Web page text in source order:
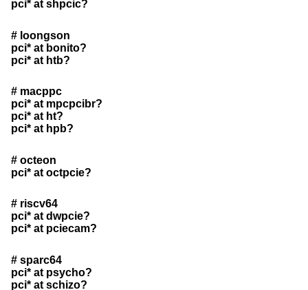
pci* at shpcic?
# loongson
pci* at bonito?
pci* at htb?
# macppc
pci* at mpcpcibr?
pci* at ht?
pci* at hpb?
# octeon
pci* at octpcie?
# riscv64
pci* at dwpcie?
pci* at pciecam?
# sparc64
pci* at psycho?
pci* at schizo?